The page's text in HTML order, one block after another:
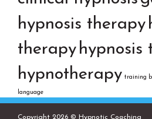
hypnosis therapy
therapy hypnosis
hypnotherapy training
language
Copyright 2026 © Hypnotic Coaching